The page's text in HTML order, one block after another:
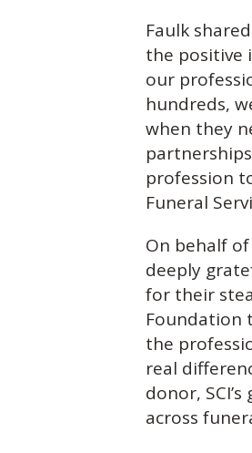
Faulk
the positive
our
hundreds,
when they
profession
Funeral
On behalf
deeply
for their
Foundation
the
real
donor,
across